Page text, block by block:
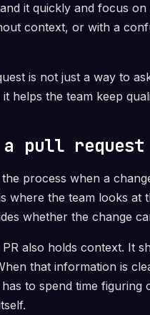
it quickly and focus
context, or with a
is not just a way to
helps the team keep
pull
process when a
where the team looks
whether the change
also holds context. It
that information is
to spend time